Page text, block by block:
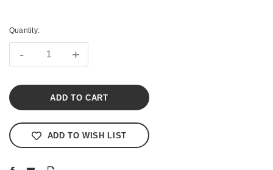
Stock:
Quantity:
- +
ADD TO WISH LIST